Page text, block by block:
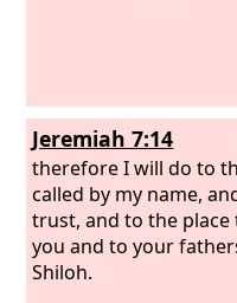
Jeremiah 7:14
therefore I will do to
called by my name,
trust, and to the place
you and to your
Shiloh.